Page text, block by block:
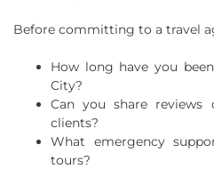
Before committing to a travel
How long have you
City?
Can you share reviews
clients?
What emergency
tours?